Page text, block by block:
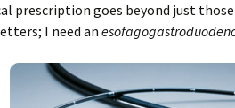
prescription goes beyond just
I need an